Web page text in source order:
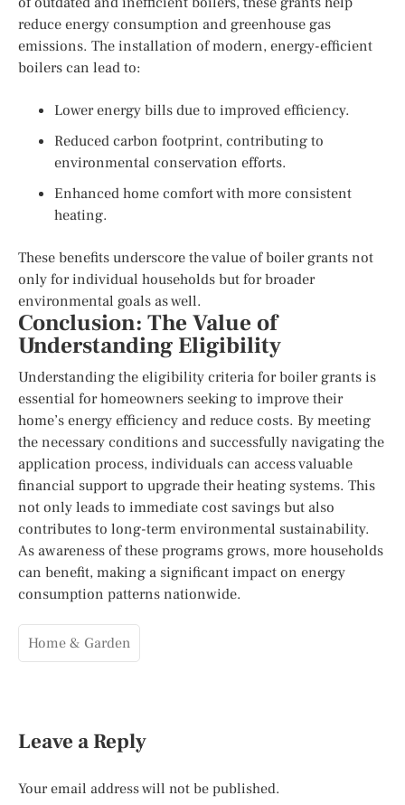
reduce energy consumption and greenhouse gas
emissions. The installation of modern, energy-efficient
boilers can lead to:
Lower energy bills due to improved efficiency.
Reduced carbon footprint, contributing to
environmental conservation efforts.
Enhanced home comfort with more consistent
heating.
These benefits underscore the value of boiler grants not
only for individual households but for broader
environmental goals as well.
Conclusion: The Value of
Understanding Eligibility
Understanding the eligibility criteria for boiler grants is
essential for homeowners seeking to improve their
home’s energy efficiency and reduce costs. By meeting
the necessary conditions and successfully navigating the
application process, individuals can access valuable
financial support to upgrade their heating systems. This
not only leads to immediate cost savings but also
contributes to long-term environmental sustainability.
As awareness of these programs grows, more households
can benefit, making a significant impact on energy
consumption patterns nationwide.
Home & Garden
Leave a Reply
Your email address will not be published.